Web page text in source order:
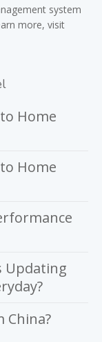
system
more, visit
Home
Home
Updating
China?